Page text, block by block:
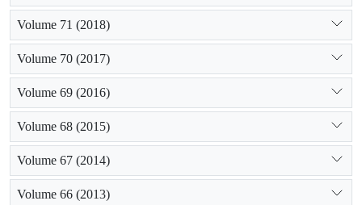
Volume 71 (2018)
Volume 70 (2017)
Volume 69 (2016)
Volume 68 (2015)
Volume 67 (2014)
Volume 66 (2013)